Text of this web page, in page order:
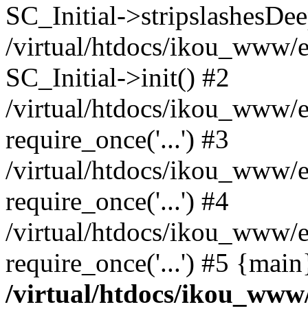
SC_Initial-
/virtual/htdocs/ikou_www/
SC_Initial->init() #2
/virtual/htdocs/ikou_www/
require_once('...') #3
/virtual/htdocs/ikou_www/
require_once('...') #4
/virtual/htdocs/ikou_www/
require_once('...') #5
/virtual/htdocs/